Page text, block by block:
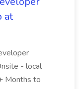
at
- local
Months to